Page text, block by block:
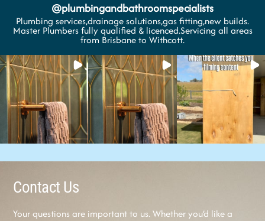
@plumbingandbathroomspecialists
Plumbing services,drainage solutions,gas fitting,new builds.
Master Plumbers fully qualified & licenced.Servicing all areas
from Brisbane to Withcott.
Contact Us
Your questions are important to us. Whether you’d like a